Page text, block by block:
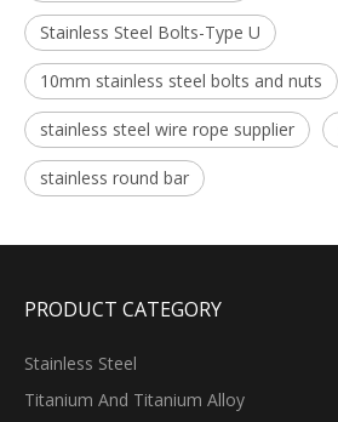
Stainless Steel Bolts-Type U
10mm stainless steel bolts and nuts
stainless steel wire rope supplier
stainless round bar
PRODUCT CATEGORY
Stainless Steel
Titanium And Titanium Alloy